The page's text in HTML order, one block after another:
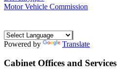
Motor Vehicle Commission
Powered by Translate
Cabinet Offices and Services